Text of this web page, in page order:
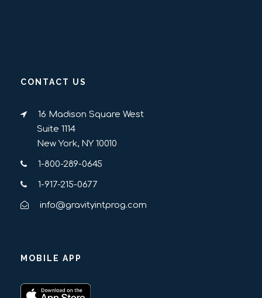
CONTACT US
16 Madison Square West
Suite 1114
New York, NY 10010
1-800-289-0645
1-917-215-0677
info@gravityintprog.com
MOBILE APP